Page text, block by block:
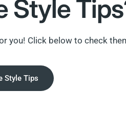
Style
you! Click below to check
Style Tips